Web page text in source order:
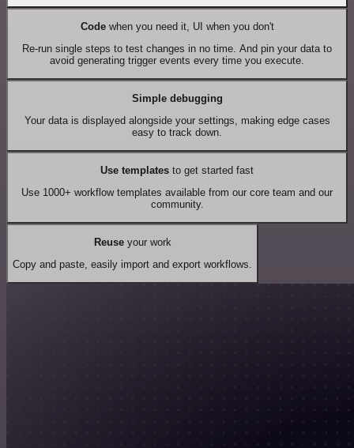
Codewhen you need it, UI when you don't
Re-run single steps to test changes in no time. And pin your data to
avoid generating trigger events every time you execute.
Simple debugging
Your data is displayed alongside your settings, making edge cases
easy to track down.
Use templates to get started fast
Use 1000+ workflow templates available from our core team and our
community.
Reuseyour work
Copy and paste, easily import and export workflows.